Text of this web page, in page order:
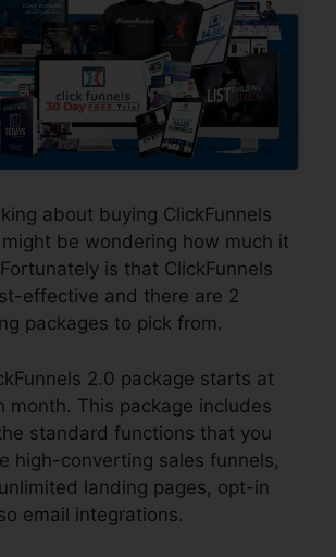
about buying ClickFunnels
be wondering how much it
is that ClickFunnels
effective and there are 2
packages to pick from.
2.0 package starts at
month. This package includes
standard functions that you
high-converting sales funnels,
landing pages, opt-in
email integrations.